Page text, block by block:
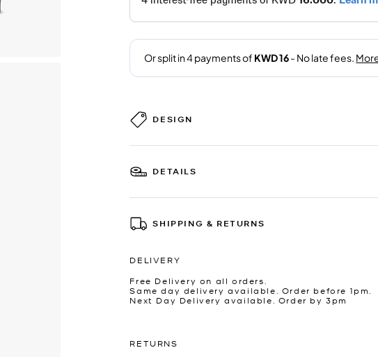
DESIGN
DETAILS
SHIPPING & RETURNS
DELIVERY
Free Delivery on all orders.
Same day delivery available. Order before 1pm.
Next Day Delivery available. Order by 3pm
RETURNS